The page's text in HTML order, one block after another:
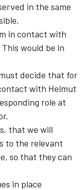
in the same
in contact with
would be in
decide that for
with Helmut
role at
that we will
to the relevant
so that they can
in place